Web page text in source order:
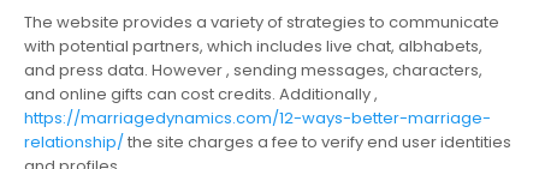
The website provides a variety of strategies to communicate
with potential partners, which includes live chat, albhabets,
and press data. However , sending messages, characters,
and online gifts can cost credits. Additionally ,
https://marriagedynamics.com/12-ways-better-marriage-
relationship/the site charges a fee to verify end user identities